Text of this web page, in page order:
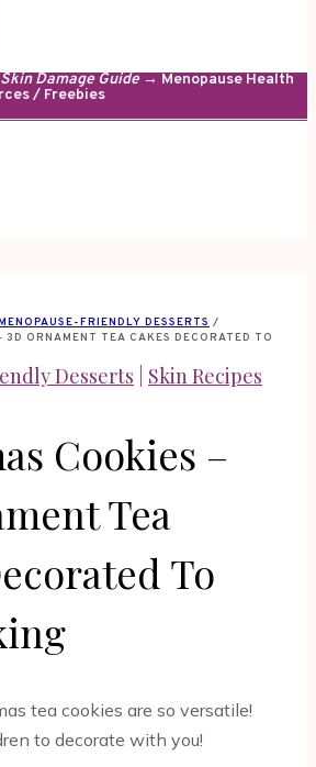
Damage Guide→ Menopause Health
/ Freebies
FRIENDLY DESSERTS /
3D ORNAMENT TEA CAKES DECORATED TO
Desserts Skin Recipes
Cookies –
Tea
To
tea cookies are so versatile!
to decorate with you!